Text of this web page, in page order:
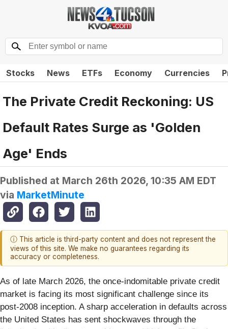
Stocks News ETFs Economy Currencies
The Private Credit Reckoning: US
Default Rates Surge as 'Golden
Age' Ends
Published at March 26th 2026, 10:35 AM EDT
via MarketMinute
ⓘ This article is third-party content and does not represent the
views of this site. We make no guarantees regarding its
accuracy or completeness.
As of late March 2026, the once-indomitable private credit
market is facing its most significant challenge since its
post-2008 inception. A sharp acceleration in defaults across
the United States has sent shockwaves through the